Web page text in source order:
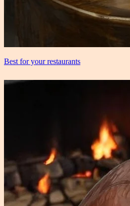
Best for your restaurants